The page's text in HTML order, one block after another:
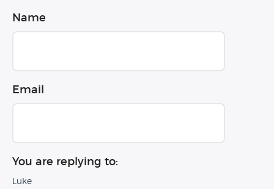
Name
Email
You are replying to:
Luke